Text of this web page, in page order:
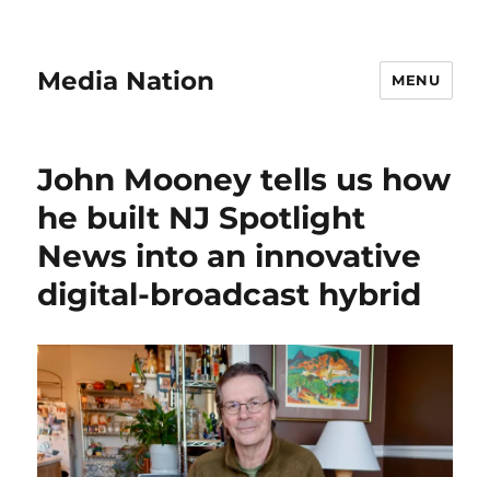
Media Nation MENU
John Mooney tells us how
he built NJ Spotlight
News into an innovative
digital-broadcast hybrid